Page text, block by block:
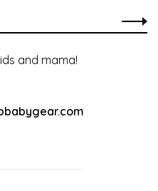
and mama!